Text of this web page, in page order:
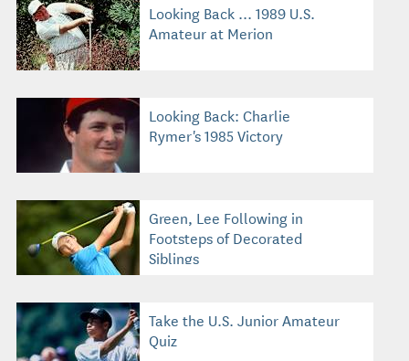
Looking Back ... 1989 U.S.
Amateur at Merion
Looking Back: Charlie
Rymer's 1985 Victory
Green, Lee Following in
Footsteps of Decorated
Siblings
Take the U.S. Junior Amateur
Quiz